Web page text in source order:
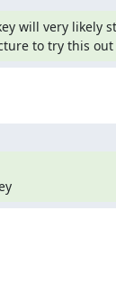
will very likely
to try this